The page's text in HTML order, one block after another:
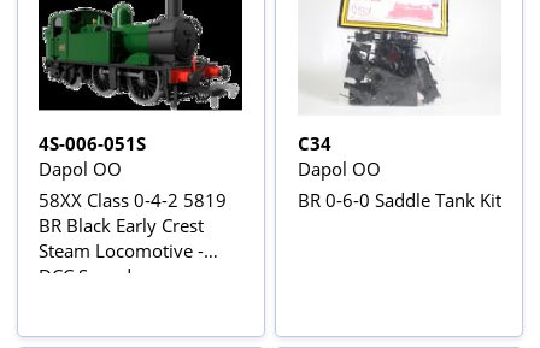
4S-006-051S
Dapol OO
58XX Class 0-4-2 5819
BR Black Early Crest
Steam Locomotive -
DCC Sound
C34
Dapol OO
BR 0-6-0 Saddle Tank Kit